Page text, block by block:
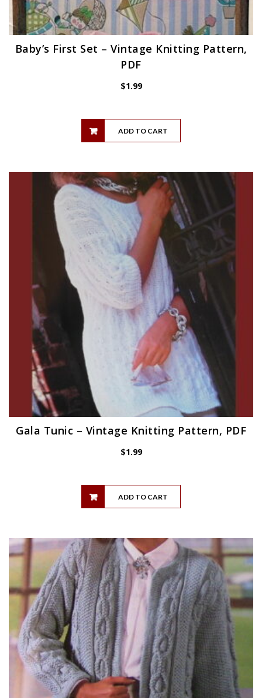
Baby’s First Set – Vintage Knitting Pattern,
PDF
$1.99
ADD TO CART
Gala Tunic – Vintage Knitting Pattern, PDF
$1.99
ADD TO CART